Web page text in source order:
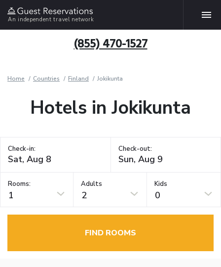
An independent travel network
(855) 470-1527
Home Countries Finland Jokikunta
Hotels in Jokikunta
Check-in: Check-out:
Rooms:
1
Adults
2
Kids
0
FIND ROOMS